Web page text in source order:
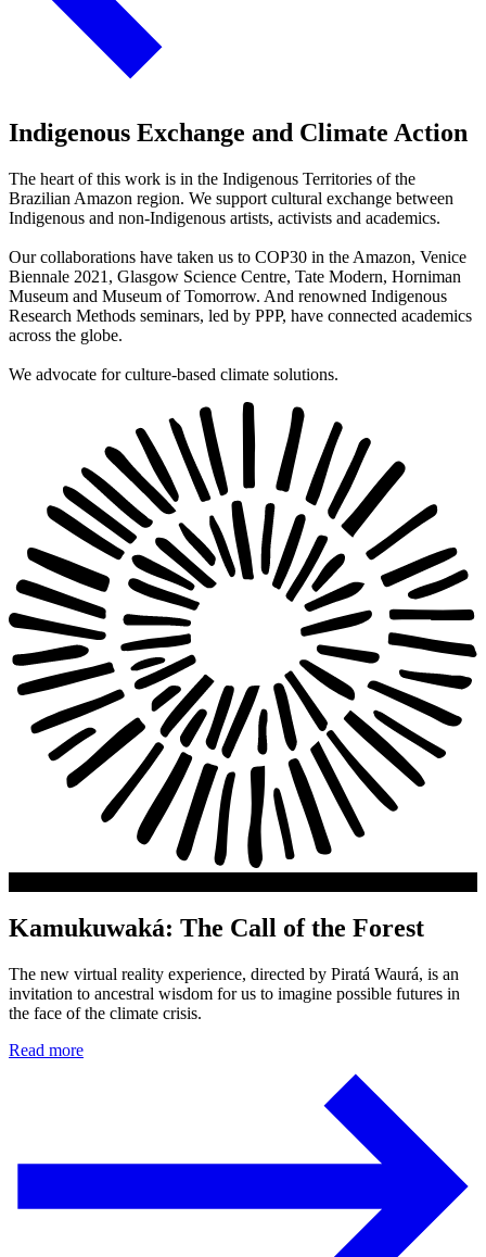
Indigenous Exchange and Climate Action
The heart of this work is in the Indigenous Territories of the
Brazilian Amazon region. We support cultural exchange between
Indigenous and non-Indigenous artists, activists and academics.
Our collaborations have taken us to COP30 in the Amazon, Venice
Biennale 2021, Glasgow Science Centre, Tate Modern, Horniman
Museum and Museum of Tomorrow. And renowned Indigenous
Research Methods seminars, led by PPP, have connected academics
across the globe.
We advocate for culture-based climate solutions.
Kamukuwaká: The Call of the Forest
The new virtual reality experience, directed by Piratá Waurá, is an
invitation to ancestral wisdom for us to imagine possible futures in
the face of the climate crisis.
Read more